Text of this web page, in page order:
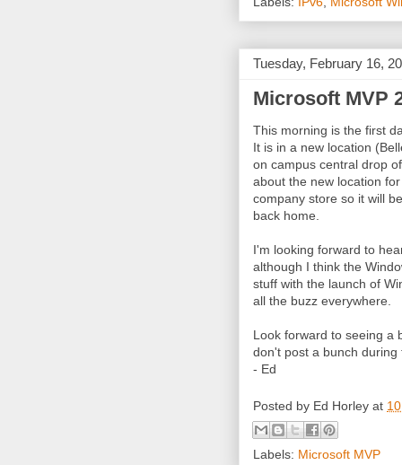
Tuesday, February 16,
Microsoft MVP
This morning is the first
It is in a new location
on campus central drop
about the new location
company store so it will
back home.
I'm looking forward to
although I think the
stuff with the launch of
all the buzz everywhere.
Look forward to seeing a
don't post a bunch
- Ed
Posted by Ed Horley at
Labels: Microsoft MVP